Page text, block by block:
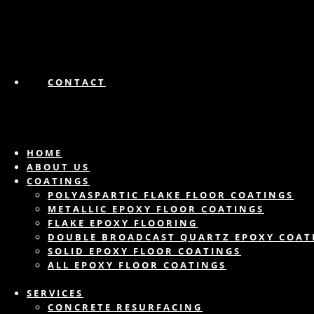
CONTACT
HOME
ABOUT US
COATINGS
POLYASPARTIC FLAKE FLOOR COATINGS
METALLIC EPOXY FLOOR COATINGS
FLAKE EPOXY FLOORING
DOUBLE BROADCAST QUARTZ EPOXY
SOLID EPOXY FLOOR COATINGS
ALL EPOXY FLOOR COATINGS
SERVICES
CONCRETE RESURFACING